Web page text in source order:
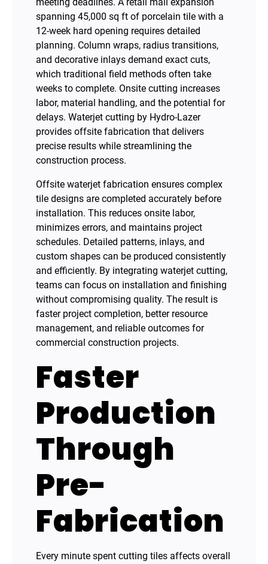
spanning 45,000 sq ft of porcelain tile with a
12-week hard opening requires detailed
planning. Column wraps, radius transitions,
and decorative inlays demand exact cuts,
which traditional field methods often take
weeks to complete. Onsite cutting increases
labor, material handling, and the potential for
delays. Waterjet cutting by Hydro-Lazer
provides offsite fabrication that delivers
precise results while streamlining the
construction process.
Offsite waterjet fabrication ensures complex
tile designs are completed accurately before
installation. This reduces onsite labor,
minimizes errors, and maintains project
schedules. Detailed patterns, inlays, and
custom shapes can be produced consistently
and efficiently. By integrating waterjet cutting,
teams can focus on installation and finishing
without compromising quality. The result is
faster project completion, better resource
management, and reliable outcomes for
commercial construction projects.
Faster
Production
Through
Pre-
Fabrication
Every minute spent cutting tiles affects overall